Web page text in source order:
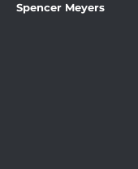
Spencer Meyers